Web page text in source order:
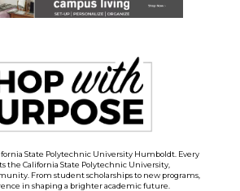
State Polytechnic University Humboldt. Every
the California State Polytechnic University,
From student scholarships to new programs,
in shaping a brighter academic future.